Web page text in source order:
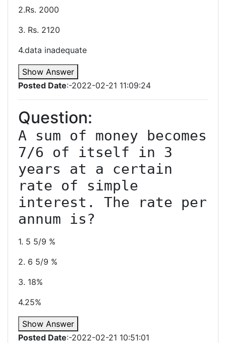
2.Rs. 2000
3. Rs. 2120
4.data inadequate
Show Answer
Posted Date:-2022-02-21 11:09:24
Question:
A sum of money becomes
7/6 of itself in 3
years at a certain
rate of simple
interest. The rate per
1. 5 5/9 %
2. 6 5/9 %
3. 18%
4.25%
Show Answer
Posted Date:-2022-02-21 10:51:01